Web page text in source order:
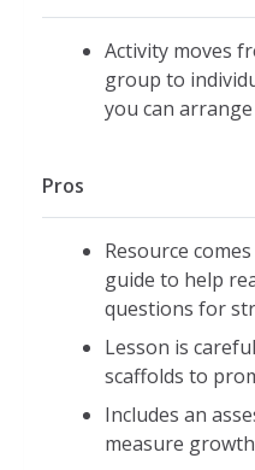
Activity moves
group to
you can
Pros
Resource
guide to help
questions for
Lesson is
scaffolds to
Includes an
measure growth